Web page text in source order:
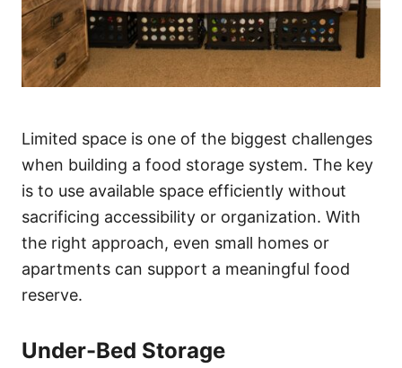
Limited space is one of the biggest challenges
when building a food storage system. The key
is to use available space efficiently without
sacrificing accessibility or organization. With
the right approach, even small homes or
apartments can support a meaningful food
reserve.
Under-Bed Storage